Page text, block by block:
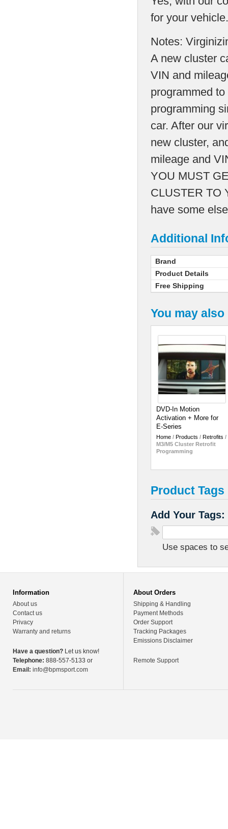
for your vehicle.
Notes:
A new cluster
VIN and
programmed
programming
car. After our
new cluster,
mileage and
YOU MUST
CLUSTER TO
have some
Additional
Brand
Product Details
Free Shipping
You may
DVD-In Motion
Activation + More for
E-Series
Home / Products / Retrofits /
M3/M5 Cluster Retrofit
Programming
Product Tags
Add Your Tags:
Use spaces to
Information
About us
Contact us
Privacy
Warranty and returns
Have a question? Let us know!
Telephone: 888-557-5133 or
Email: info@bpmsport.com
About Orders
Shipping & Handling
Payment Methods
Order Support
Tracking Packages
Emissions Disclaimer
Remote Support